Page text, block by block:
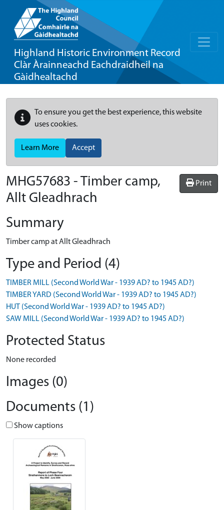
Highland Historic Environment Record
Clàr Àrainneachd Eachdraidheil na
Gàidhealtachd
To ensure you get the best experience, this website
uses cookies.
Learn More Accept
Print
MHG57683 - Timber camp,
Allt Gleadhrach
Summary
Timber camp at Allt Gleadhrach
Type and Period (4)
TIMBER MILL (Second World War - 1939 AD? to 1945 AD?)
TIMBER YARD (Second World War - 1939 AD? to 1945 AD?)
HUT (Second World War - 1939 AD? to 1945 AD?)
SAW MILL (Second World War - 1939 AD? to 1945 AD?)
Protected Status
None recorded
Images (0)
Documents (1)
Show captions